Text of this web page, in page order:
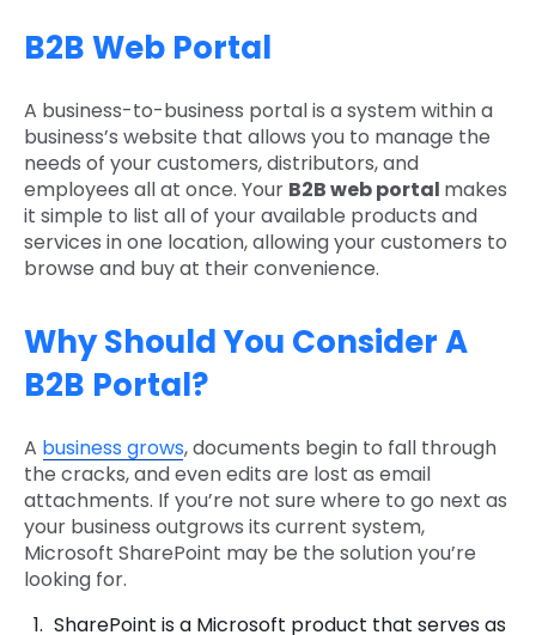
B2B Web Portal
A business-to-business portal is a system within a
business’s website that allows you to manage the
needs of your customers, distributors, and
employees all at once. Your B2B web portal makes
it simple to list all of your available products and
services in one location, allowing your customers to
browse and buy at their convenience.
Why Should You Consider A
B2B Portal?
A business grows, documents begin to fall through
the cracks, and even edits are lost as email
attachments. If you’re not sure where to go next as
your business outgrows its current system,
Microsoft SharePoint may be the solution you’re
looking for.
SharePoint is a Microsoft product that serves as